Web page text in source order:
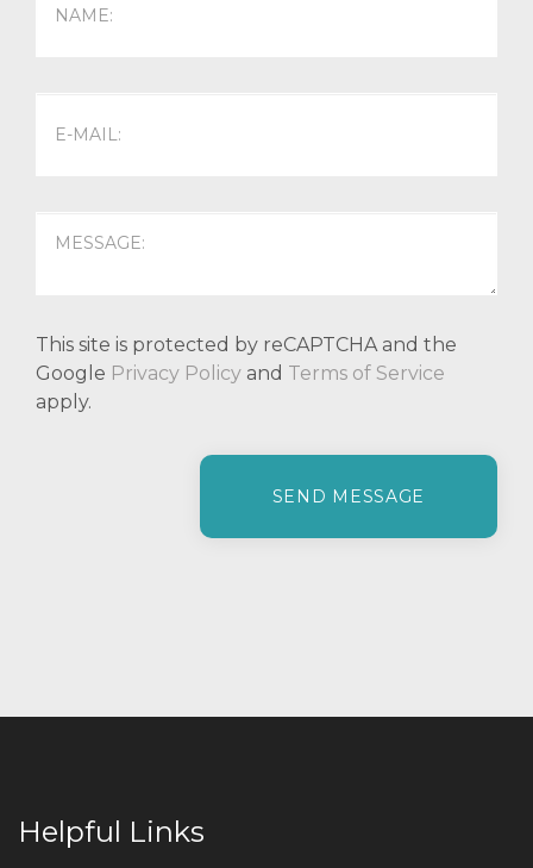
This site is protected by reCAPTCHA and the
Google Privacy Policy and Terms of Service
apply.
i
s
Helpful Links